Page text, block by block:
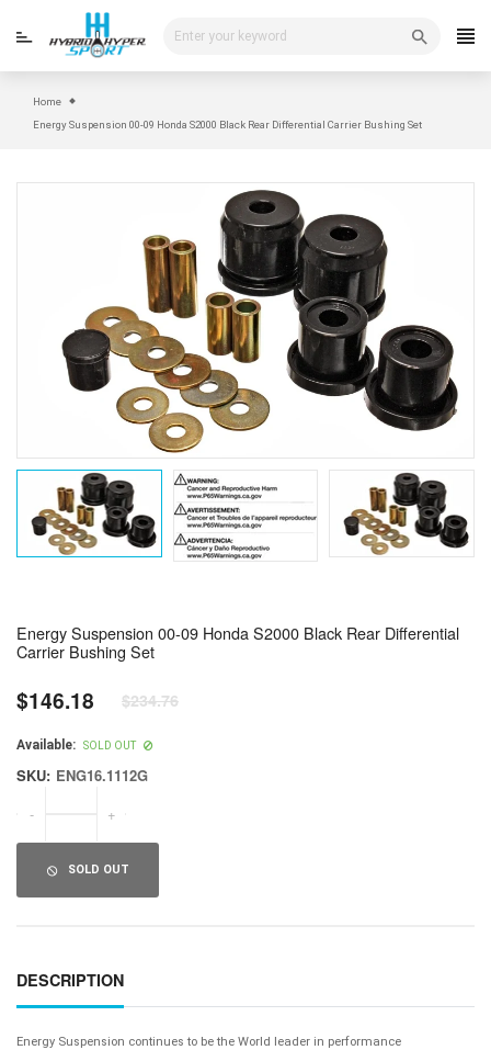
Home
Energy Suspension 00-09 Honda S2000 Black Rear Differential Carrier Bushing Set
Energy Suspension 00-09 Honda S2000 Black Rear Differential
Carrier Bushing Set
Regular
price
$146.18 $234.76
Available: SOLD OUT
SKU: ENG16.1112G
-
+
SOLD OUT
DESCRIPTION
Energy Suspension continues to be the World leader in performance